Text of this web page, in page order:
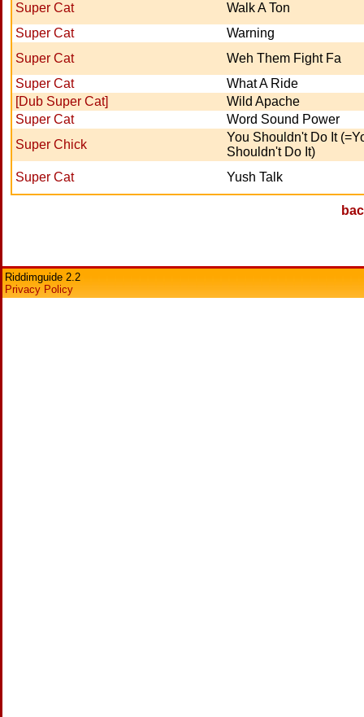
Super Cat
Walk A Ton
Super Cat
Warning
Super Cat
Weh Them Fight Fa
Super Cat
What A Ride
[Dub Super Cat]
Wild Apache
Super Cat
Word Sound Power
Super Chick
You Shouldn't Do It
Shouldn't Do It)
Super Cat
Yush Talk
Riddimguide 2.2
Privacy Policy